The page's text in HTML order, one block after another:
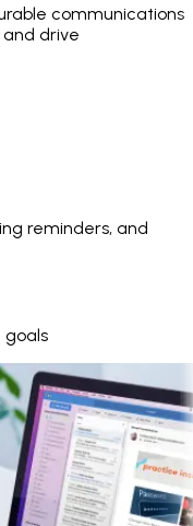
communications
drive
reminders, and
goals